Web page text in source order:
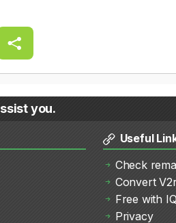
you.
Useful
Check
Convert
Free with
Privacy